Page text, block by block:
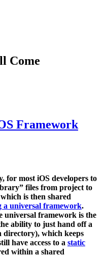
Come
Framework
for most iOS developers to
files from project to
is then shared
a universal framework.
universal framework is the
ability to just hand off a
directory), which keeps
have access to a static
within a shared